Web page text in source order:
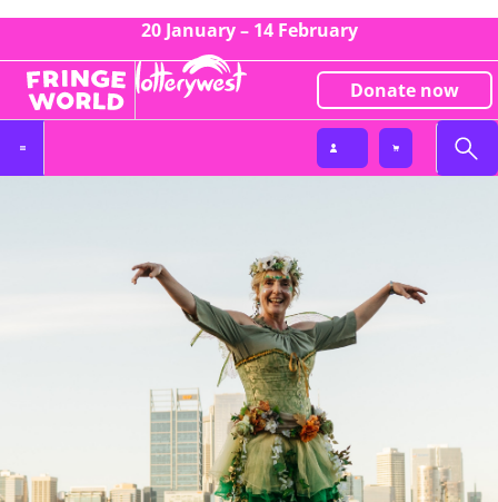
20 January – 14 February
Donate now